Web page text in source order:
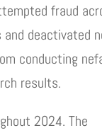
fraud
deactivated
conducting
results.
2024. The